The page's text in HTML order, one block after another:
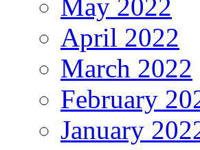
May 2022
April 2022
March 2022
February
January